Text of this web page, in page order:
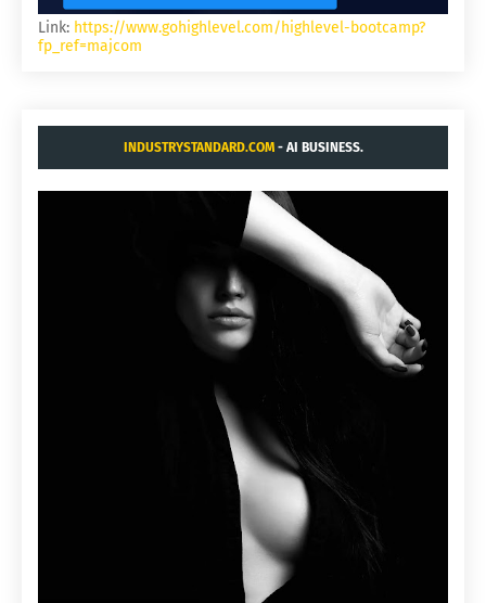
Link: https://www.gohighlevel.com/highlevel-bootcamp?
fp_ref=majcom
INDUSTRYSTANDARD.COM- AI BUSINESS.